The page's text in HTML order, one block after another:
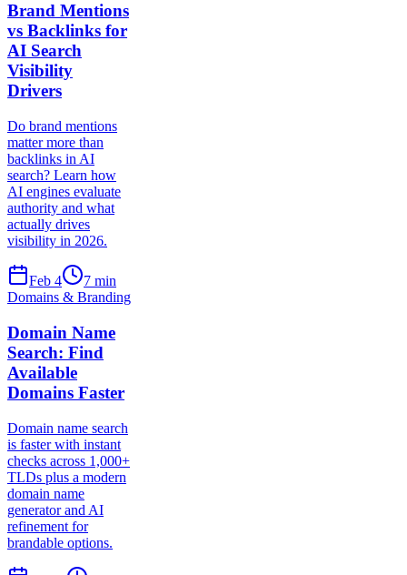
Brand Mentions
vs Backlinks for
AI Search
Visibility
Drivers
Do brand mentions
matter more than
backlinks in AI
search? Learn how
AI engines evaluate
authority and what
actually drives
visibility in 2026.
Feb 4 7 min
Domains & Branding
Domain Name
Search: Find
Available
Domains Faster
Domain name search
is faster with instant
checks across 1,000+
TLDs plus a modern
domain name
generator and AI
refinement for
brandable options.